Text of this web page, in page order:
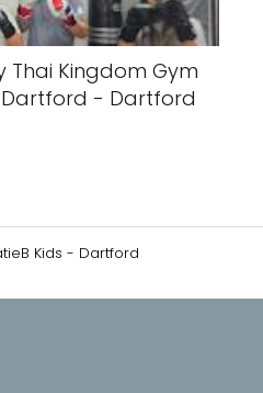
Thai Kingdom Gym
Dartford - Dartford
Kids - Dartford